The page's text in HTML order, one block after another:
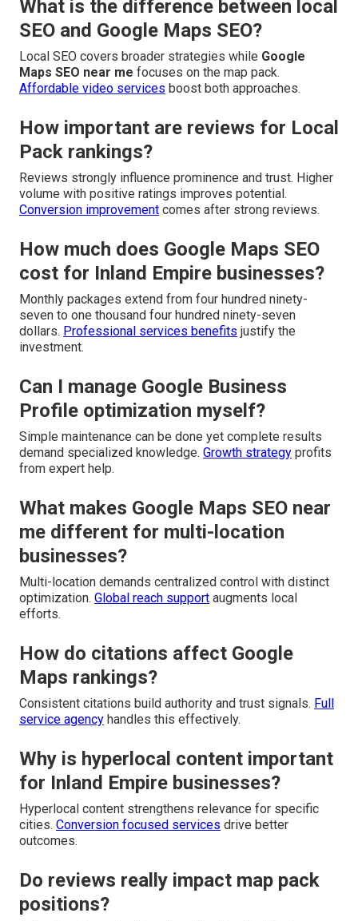
What is the difference between local
SEO and Google Maps SEO?
Local SEO covers broader strategies while Google
Maps SEO near me focuses on the map pack.
Affordable video services boost both approaches.
How important are reviews for Local
Pack rankings?
Reviews strongly influence prominence and trust. Higher
volume with positive ratings improves potential.
Conversion improvement comes after strong reviews.
How much does Google Maps SEO
cost for Inland Empire businesses?
Monthly packages extend from four hundred ninety-
seven to one thousand four hundred ninety-seven
dollars. Professional services benefits justify the
investment.
Can I manage Google Business
Profile optimization myself?
Simple maintenance can be done yet complete results
demand specialized knowledge. Growth strategy profits
from expert help.
What makes Google Maps SEO near
me different for multi-location
businesses?
Multi-location demands centralized control with distinct
optimization. Global reach support augments local
efforts.
How do citations affect Google
Maps rankings?
Consistent citations build authority and trust signals. Full
service agency handles this effectively.
Why is hyperlocal content important
for Inland Empire businesses?
Hyperlocal content strengthens relevance for specific
cities. Conversion focused services drive better
outcomes.
Do reviews really impact map pack
positions?